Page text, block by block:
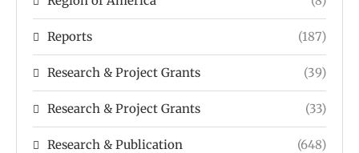
Reports (187)
Research & Project Grants (39)
Research & Project Grants (33)
Research & Publication (648)